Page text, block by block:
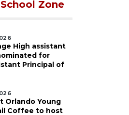
Zone
High assistant
for
Principal of
Orlando Young
Coffee to host